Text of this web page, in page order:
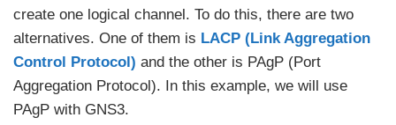
create one logical channel. To do this, there are two
alternatives. One of them is LACP (Link Aggregation
Control Protocol) and the other is PAgP (Port
Aggregation Protocol). In this example, we will use
PAgP with GNS3.